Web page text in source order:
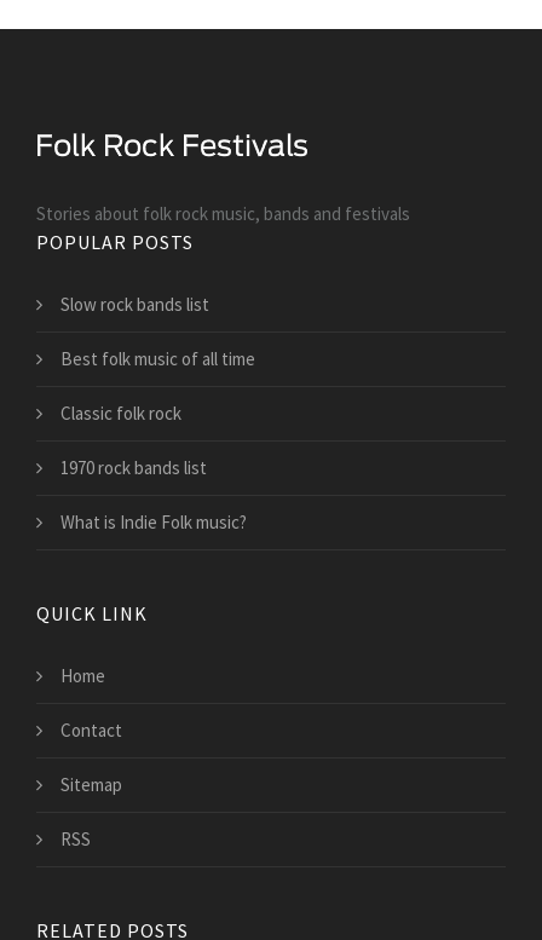
Stories about folk rock music, bands and festivals
POPULAR POSTS
Slow rock bands list
Best folk music of all time
Classic folk rock
1970 rock bands list
What is Indie Folk music?
QUICK LINK
Home
Contact
Sitemap
RSS
RELATED POSTS